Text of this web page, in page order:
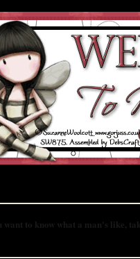
want to know what a man's like,